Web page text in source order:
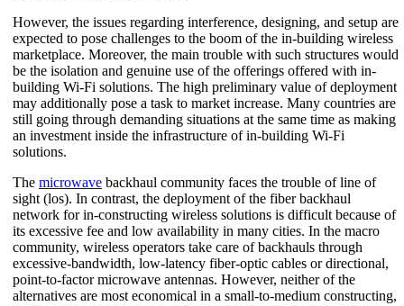
However, the issues regarding interference, designing, and setup are
expected to pose challenges to the boom of the in-building wireless
marketplace. Moreover, the main trouble with such structures would
be the isolation and genuine use of the offerings offered with in-
building Wi-Fi solutions. The high preliminary value of deployment
may additionally pose a task to market increase. Many countries are
still going through demanding situations at the same time as making
an investment inside the infrastructure of in-building Wi-Fi
solutions.
The microwave backhaul community faces the trouble of line of
sight (los). In contrast, the deployment of the fiber backhaul
network for in-constructing wireless solutions is difficult because of
its excessive fee and low availability in many cities. In the macro
community, wireless operators take care of backhauls through
excessive-bandwidth, low-latency fiber-optic cables or directional,
point-to-factor microwave antennas. However, neither of the
alternatives are most economical in a small-to-medium constructing,